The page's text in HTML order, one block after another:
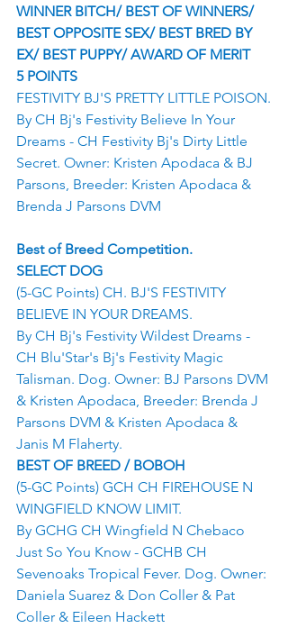
WINNER BITCH/ BEST OF WINNERS/
BEST OPPOSITE SEX/ BEST BRED BY
EX/ BEST PUPPY/ AWARD OF MERIT
5 POINTS
FESTIVITY BJ'S PRETTY LITTLE POISON.
By CH Bj's Festivity Believe In Your
Dreams - CH Festivity Bj's Dirty Little
Secret. Owner: Kristen Apodaca & BJ
Parsons, Breeder: Kristen Apodaca &
Brenda J Parsons DVM
Best of Breed Competition.
SELECT DOG
(5-GC Points) CH. BJ'S FESTIVITY
BELIEVE IN YOUR DREAMS.
By CH Bj's Festivity Wildest Dreams -
CH Blu'Star's Bj's Festivity Magic
Talisman. Dog. Owner: BJ Parsons DVM
& Kristen Apodaca, Breeder: Brenda J
Parsons DVM & Kristen Apodaca &
Janis M Flaherty.
BEST OF BREED / BOBOH
(5-GC Points) GCH CH FIREHOUSE N
WINGFIELD KNOW LIMIT.
By GCHG CH Wingfield N Chebaco
Just So You Know - GCHB CH
Sevenoaks Tropical Fever. Dog. Owner:
Daniela Suarez & Don Coller & Pat
Coller & Eileen Hackett